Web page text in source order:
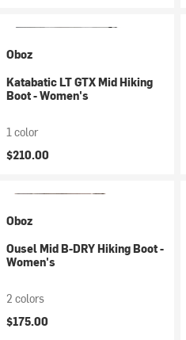
Oboz
Katabatic LT GTX Mid Hiking
Boot - Women's
1 color
$210.00
Oboz
Ousel Mid B-DRY Hiking Boot -
Women's
2 colors
$175.00